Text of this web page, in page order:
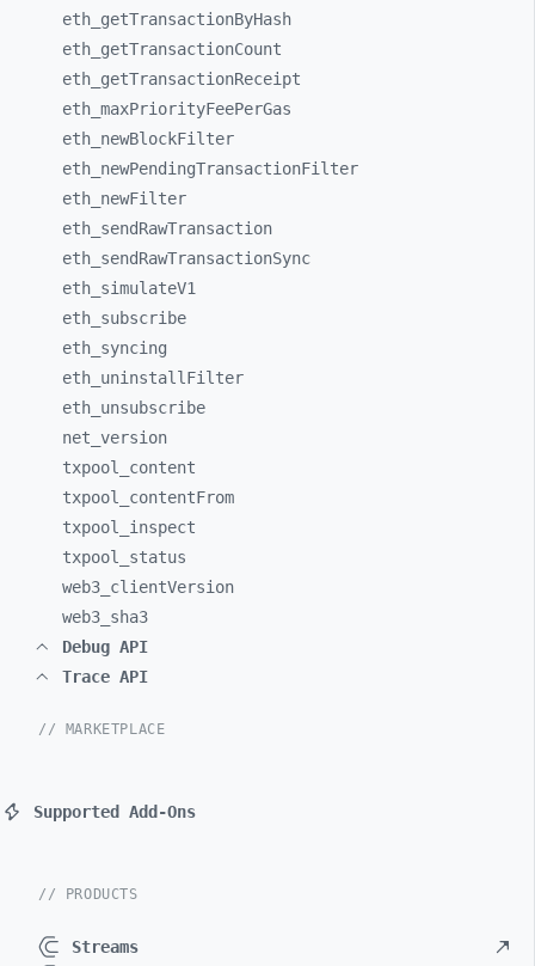
eth_ getTransactionByHash
eth_ getTransactionCount
eth_ getTransactionReceipt
eth_ maxPriorityFeePerGas
eth_ newBlockFilter
eth_ newPendingTransactionFilter
eth_ newFilter
eth_ sendRawTransaction
eth_ sendRawTransactionSync
eth_ simulateV1
eth_ subscribe
eth_ syncing
eth_ uninstallFilter
eth_ unsubscribe
net_ version
txpool_ content
txpool_ contentFrom
txpool_ inspect
txpool_ status
web3_ clientVersion
web3_ sha3
Debug API
Trace API
// MARKETPLACE
Supported Add-Ons
// PRODUCTS
Streams